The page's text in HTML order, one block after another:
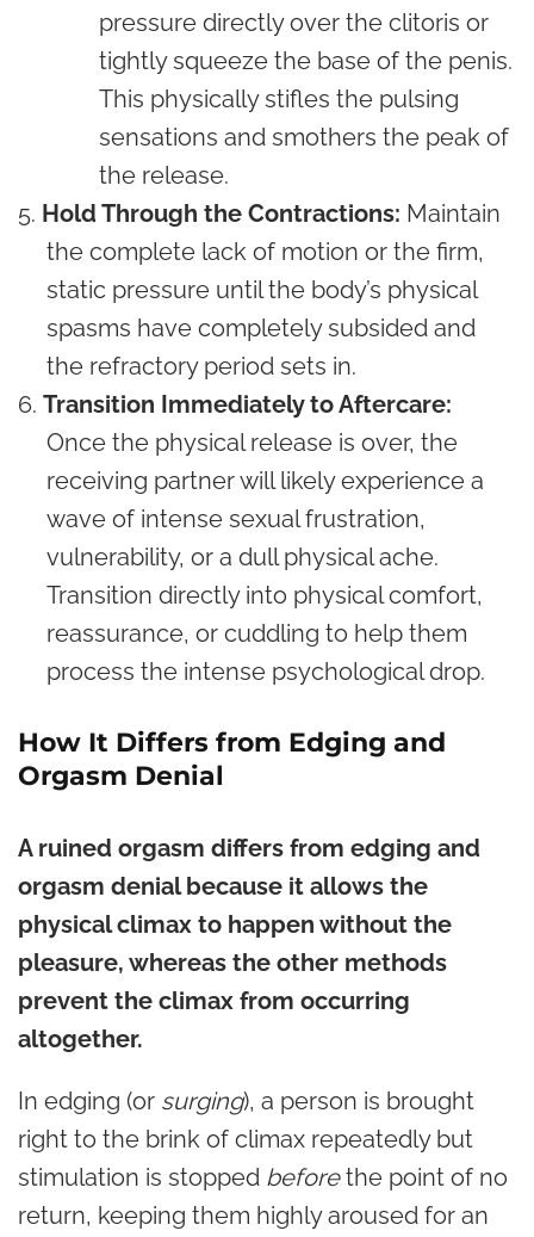
pressure directly over the clitoris or
tightly squeeze the base of the penis.
This physically stifles the pulsing
sensations and smothers the peak of
the release.
Hold Through the Contractions: Maintain
the complete lack of motion or the firm,
static pressure until the body’s physical
spasms have completely subsided and
the refractory period sets in.
Transition Immediately to Aftercare:
Once the physical release is over, the
receiving partner will likely experience a
wave of intense sexual frustration,
vulnerability, or a dull physical ache.
Transition directly into physical comfort,
reassurance, or cuddling to help them
process the intense psychological drop.
How It Differs from Edging and
Orgasm Denial
A ruined orgasm differs from edging and
orgasm denial because it allows the
physical climax to happen without the
pleasure, whereas the other methods
prevent the climax from occurring
altogether.
In edging (or surging), a person is brought
right to the brink of climax repeatedly but
stimulation is stopped beforethe point of no
return, keeping them highly aroused for an